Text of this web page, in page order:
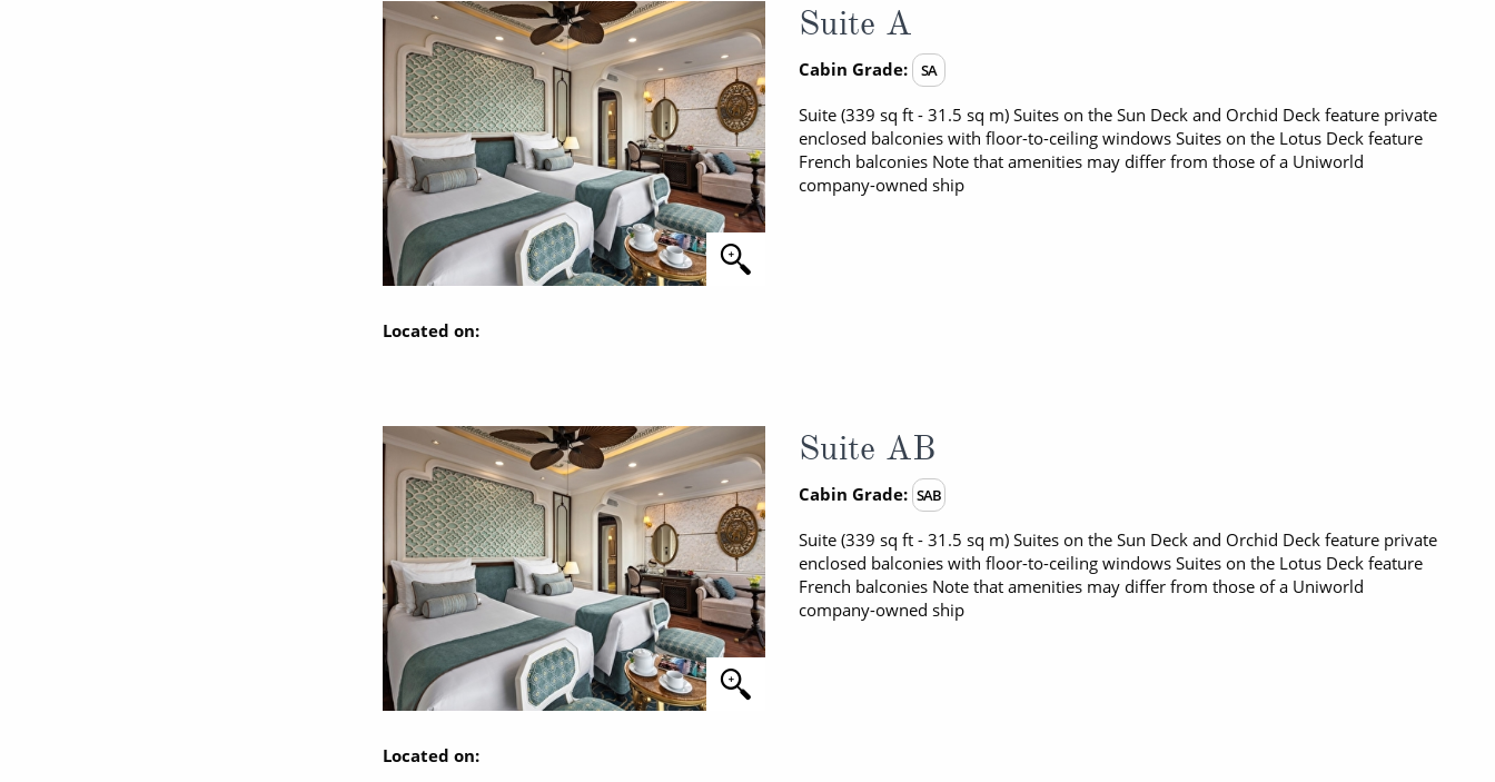
Located on:
Suite A
Cabin Grade: SA
Suite (339 sq ft - 31.5 sq m) Suites on the Sun Deck and Orchid Deck feature private
enclosed balconies with floor-to-ceiling windows Suites on the Lotus Deck feature
French balconies Note that amenities may differ from those of a Uniworld
company-owned ship
Located on:
Suite AB
Cabin Grade: SAB
Suite (339 sq ft - 31.5 sq m) Suites on the Sun Deck and Orchid Deck feature private
enclosed balconies with floor-to-ceiling windows Suites on the Lotus Deck feature
French balconies Note that amenities may differ from those of a Uniworld
company-owned ship